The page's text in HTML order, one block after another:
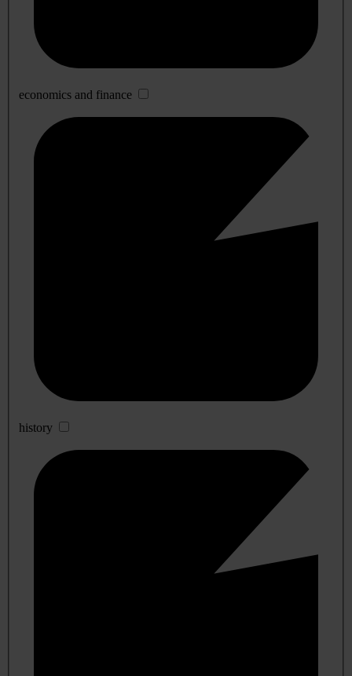
economics and finance
history